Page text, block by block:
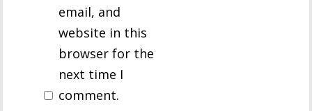
email, and
website in this
browser for the
next time I
comment.